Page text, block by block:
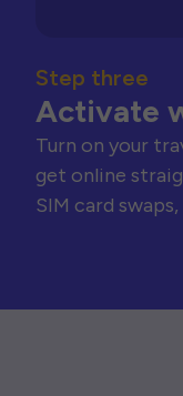
Step three
Activate
Turn on your
get online
SIM card